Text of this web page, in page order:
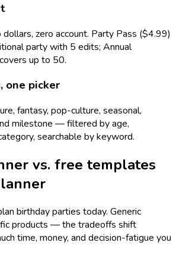
zero account. Party Pass ($4.99)
party with 5 edits; Annual
up to 50.
one picker
fantasy, pop-culture, seasonal,
milestone — filtered by age,
searchable by keyword.
vs. free templates
birthday parties today. Generic
products — the tradeoffs shift
time, money, and decision-fatigue you